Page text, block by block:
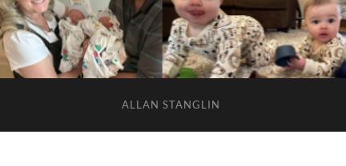
ALLAN STANGLIN